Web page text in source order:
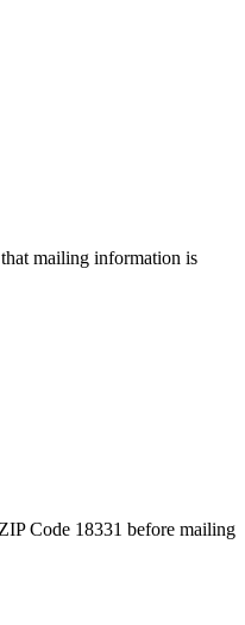
mailing information is
Code 18331 before mailing